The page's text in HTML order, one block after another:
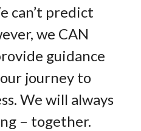
can’t predict
we CAN
guidance
journey to
We will always
– together.